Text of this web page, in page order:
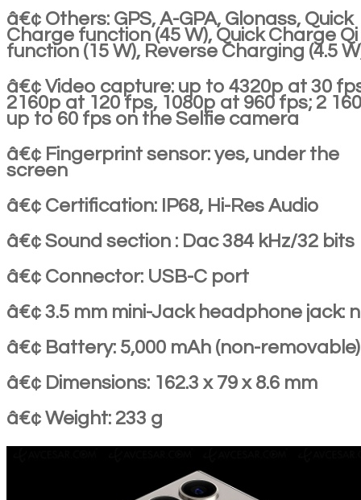
â€¢ Others: GPS, A-GPA, Glonass, Quick
Charge function (45 W), Quick Charge Qi
function (15 W), Reverse Charging (4.5
â€¢ Video capture: up to 4320p at 30
2160p at 120 fps, 1080p at 960 fps; 2
up to 60 fps on the Selfie camera
â€¢ Fingerprint sensor: yes, under the
screen
â€¢ Certification: IP68, Hi-Res Audio
â€¢ Sound section : Dac 384 kHz/32 bits
â€¢ Connector: USB-C port
â€¢ 3.5 mm mini-Jack headphone jack:
â€¢ Battery: 5,000 mAh (non-removable)
â€¢ Dimensions: 162.3 x 79 x 8.6 mm
â€¢ Weight: 233 g